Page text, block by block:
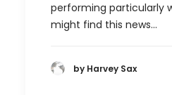
performing particularly
might find this news…
by Harvey Sax